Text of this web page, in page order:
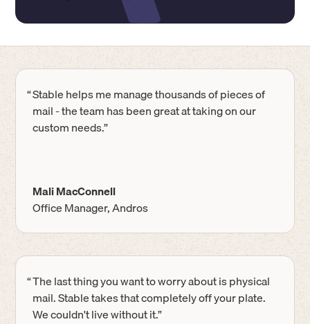
“Stable helps me manage thousands of pieces of
mail - the team has been great at taking on our
custom needs.”
Mali MacConnell
Office Manager, Andros
“The last thing you want to worry about is physical
mail. Stable takes that completely off your plate.
We couldn't live without it.”